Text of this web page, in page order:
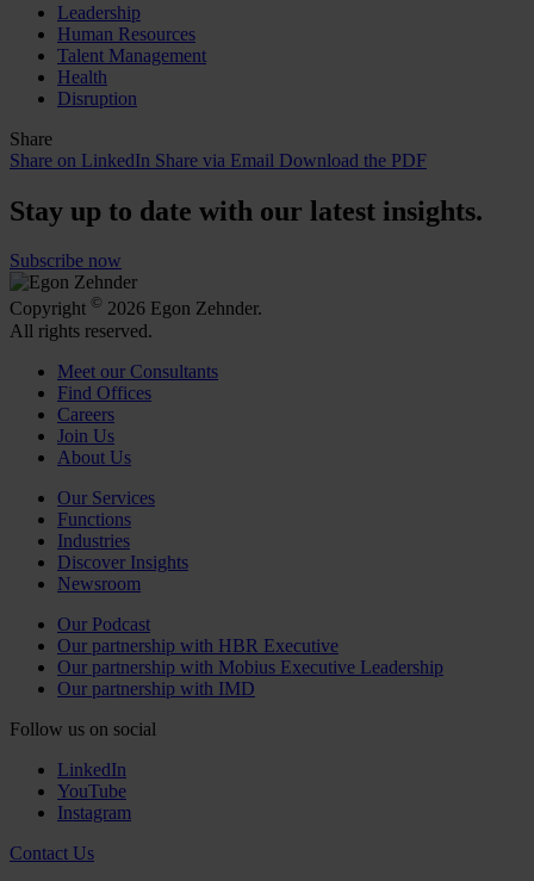
Leadership
Human Resources
Talent Management
Health
Disruption
Share
Share on LinkedIn Share via Email Download the PDF
Stay up to date with our latest insights.
Subscribe now
Copyright © 2026 Egon Zehnder.
All rights reserved.
Meet our Consultants
Find Offices
Careers
Join Us
About Us
Our Services
Functions
Industries
Discover Insights
Newsroom
Our Podcast
Our partnership with HBR Executive
Our partnership with Mobius Executive Leadership
Our partnership with IMD
Follow us on social
LinkedIn
YouTube
Instagram
Contact Us